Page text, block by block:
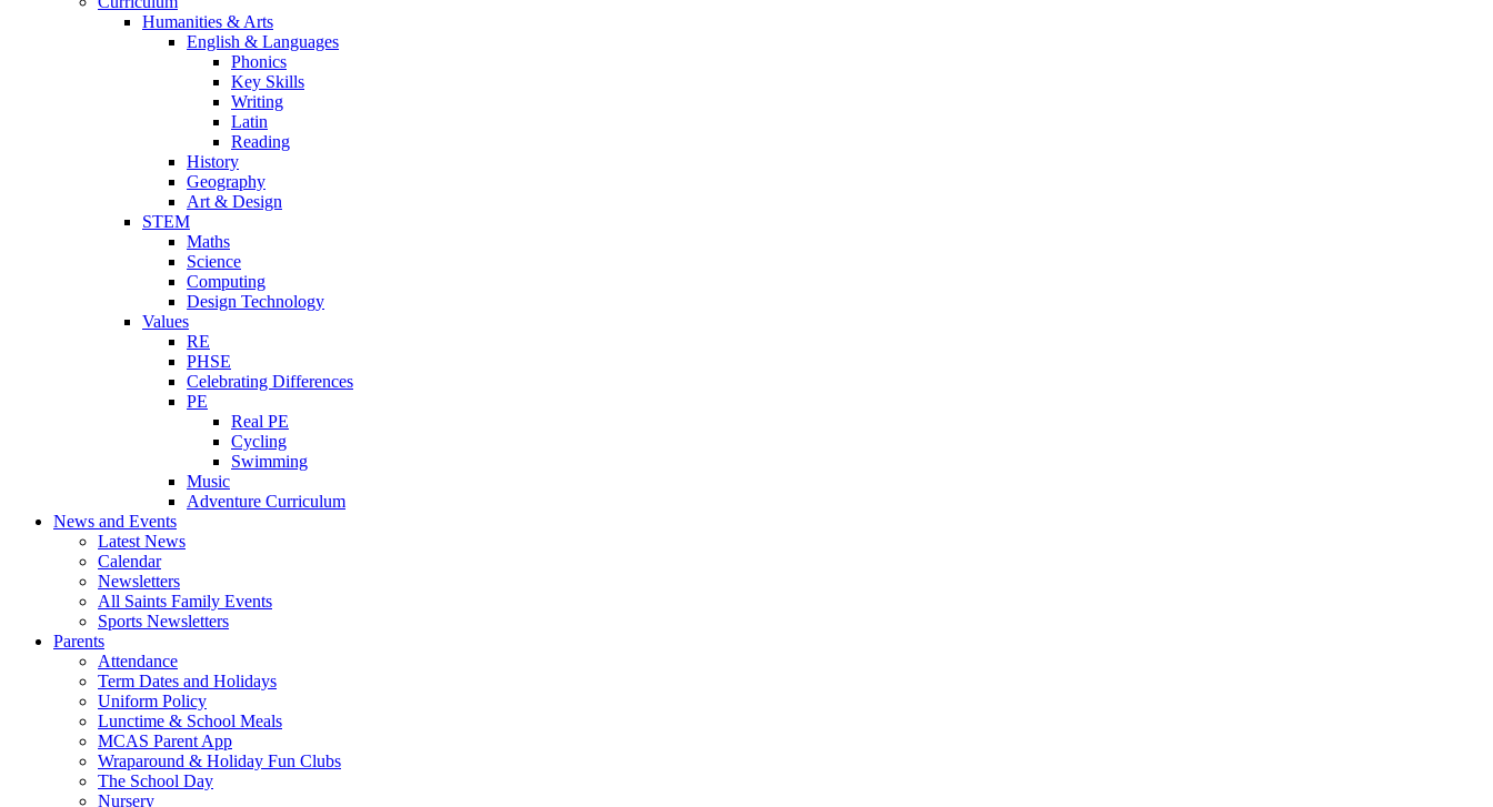
Humanities & Arts
English & Languages
Phonics
Key Skills
Writing
Latin
Reading
History
Geography
Art & Design
STEM
Maths
Science
Computing
Design Technology
Values
RE
PHSE
Celebrating Differences
PE
Real PE
Cycling
Swimming
Music
Adventure Curriculum
News and Events
Latest News
Calendar
Newsletters
All Saints Family Events
Sports Newsletters
Parents
Attendance
Term Dates and Holidays
Uniform Policy
Lunctime & School Meals
MCAS Parent App
Wraparound & Holiday Fun Clubs
The School Day
Nursery